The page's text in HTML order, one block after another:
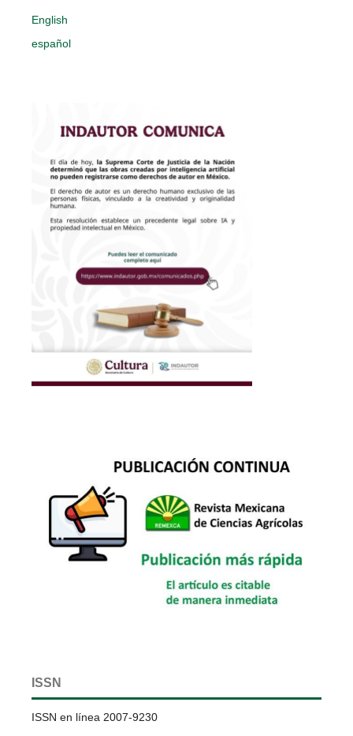
English
español
ISSN
ISSN en línea 2007-9230